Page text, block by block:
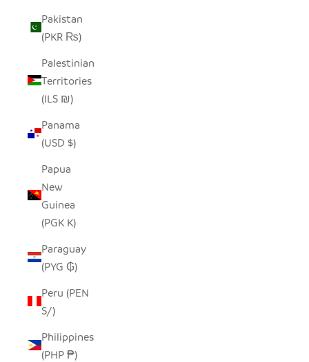
Pakistan
(PKR ₨)
Palestinian
Territories
(ILS ₪)
Panama
(USD $)
Papua
New
Guinea
(PGK K)
Paraguay
(PYG ₲)
Peru (PEN
S/)
Philippines
(PHP ₱)